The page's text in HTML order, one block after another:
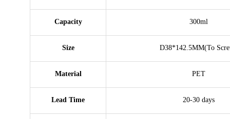
Capacity 300ml
Size D38*142.5MM(To
Material PET
Lead Time 20-30 days